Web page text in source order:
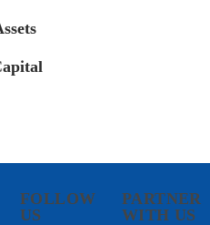
FOLLOW
US
PARTNER
WITH US